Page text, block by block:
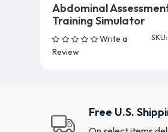
Abdominal
Training Simulator
Write a
Review
Free U.S.